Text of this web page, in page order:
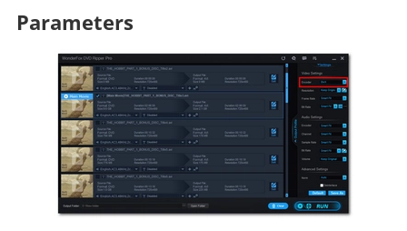
Parameters